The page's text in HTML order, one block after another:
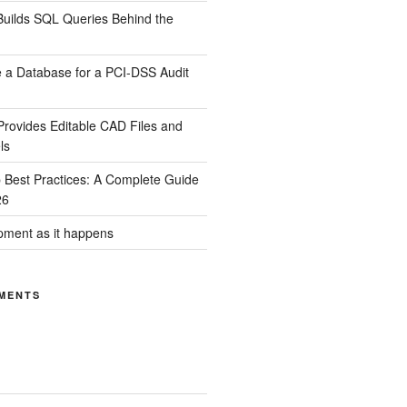
SQL Queries Behind the
a Database for a PCI-DSS Audit
Editable CAD Files and
Best Practices: A Complete Guide
as it happens